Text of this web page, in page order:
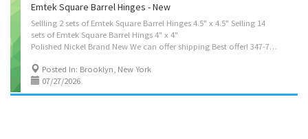
Emtek Square Barrel Hinges - New
Sellling 2 sets of Emtek Square Barrel Hinges 4.5" x 4.5" Selling 14
sets of Emtek Square Barrel Hings 4" x 4"
Polished Nickel Brand New We can offer shipping Best offer! 347-729-5230
Posted In: Brooklyn, New York
07/27/2026